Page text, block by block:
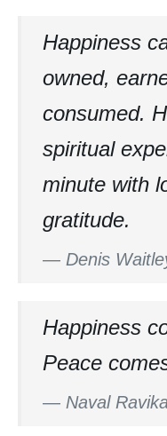
Happiness
owned,
consumed.
spiritual
minute with
gratitude.
— Denis
Happiness
Peace
— Naval